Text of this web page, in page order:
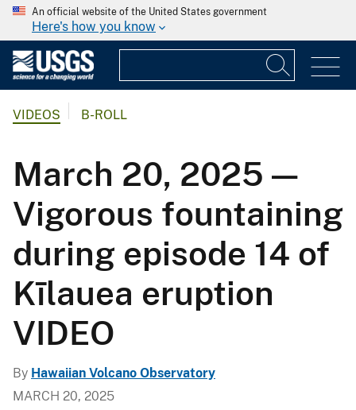
An official website of the United States government
Here's how you know
VIDEOS B-ROLL
March 20, 2025 —
Vigorous fountaining
during episode 14 of
Kīlauea eruption
VIDEO
By Hawaiian Volcano Observatory
MARCH 20, 2025